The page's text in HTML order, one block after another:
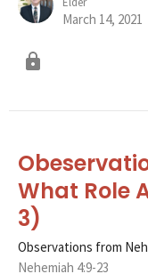
March 14, 2021
What Role
3)
Observations from
Nehemiah 4:9-23